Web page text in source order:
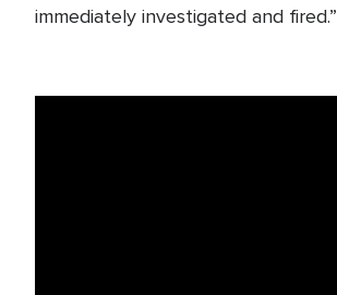
immediately investigated and fired.”